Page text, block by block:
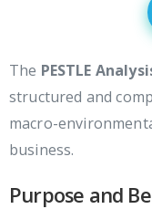
The PESTLE
structured and
macro-
business.
Purpose and